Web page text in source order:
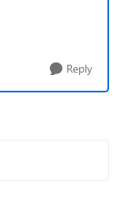
Reply